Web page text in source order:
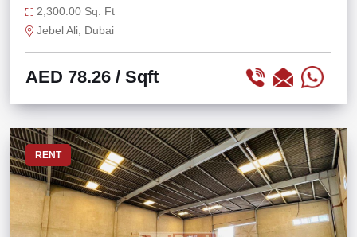
POWER
2,300.00 Sq. Ft
Jebel Ali, Dubai
AED 78.26 / Sqft
RENT